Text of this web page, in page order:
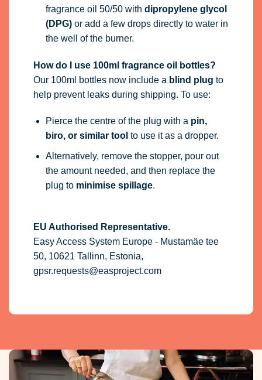
fragrance oil 50/50 with dipropylene glycol
(DPG)or add a few drops directly to water in
the well of the burner.
How do I use 100ml fragrance oil bottles?
Our 100ml bottles now include a blind plug to
help prevent leaks during shipping. To use:
Pierce the centre of the plug with a pin,
biro, or similar tool to use it as a dropper.
Alternatively, remove the stopper, pour out
the amount needed, and then replace the
plug to minimise spillage.
EU Authorised Representative.
Easy Access System Europe - Mustamäe tee
50, 10621 Tallinn, Estonia,
gpsr.requests@easproject.com